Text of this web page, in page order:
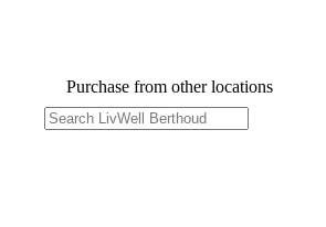
Purchase from other locations